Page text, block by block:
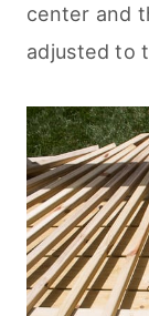
center and
adjusted to